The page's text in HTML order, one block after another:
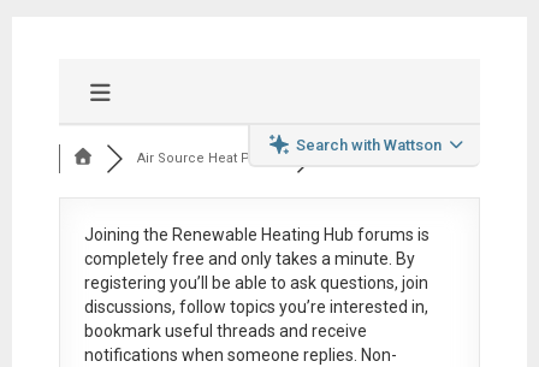
Search with Wattson
Air Source Heat Pum...
Joining the Renewable Heating Hub forums is
completely free and only takes a minute. By
registering you’ll be able to ask questions, join
discussions, follow topics you’re interested in,
bookmark useful threads and receive
notifications when someone replies. Non-